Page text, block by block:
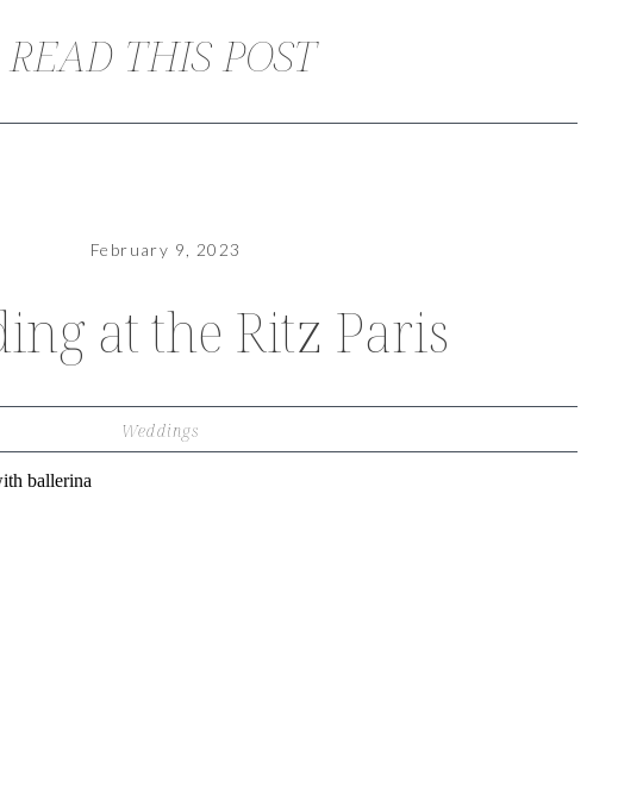
READ THIS POST
February 9, 2023
at the Ritz Paris
Weddings